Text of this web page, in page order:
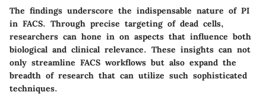
The findings underscore the indispensable nature of PI
in FACS. Through precise targeting of dead cells,
researchers can hone in on aspects that influence both
biological and clinical relevance. These insights can not
only streamline FACS workflows but also expand the
breadth of research that can utilize such sophisticated
techniques.